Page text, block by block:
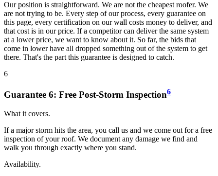
Our position is straightforward. We are not the cheapest roofer. We
are not trying to be. Every step of our process, every guarantee on
this page, every certification on our wall costs money to deliver, and
that cost is in our price. If a competitor can deliver the same system
at a lower price, we want to know about it. So far, the bids that
come in lower have all dropped something out of the system to get
there. That's the part this guarantee is designed to catch.
6
Guarantee 6: Free Post-Storm Inspection6
What it covers.
If a major storm hits the area, you call us and we come out for a free
inspection of your roof. We document any damage we find and
walk you through exactly where you stand.
Availability.